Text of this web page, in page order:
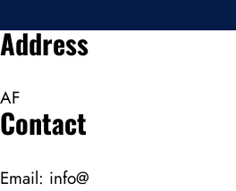
Address
AF
Contact
Email: info@